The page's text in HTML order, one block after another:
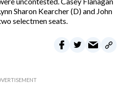
Sharon Kearcher (D) and John
selectmen seats.